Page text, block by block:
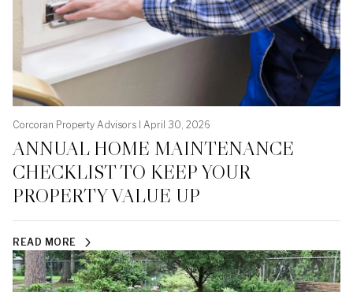
Corcoran Property Advisors I April 30, 2026
ANNUAL HOME MAINTENANCE
CHECKLIST TO KEEP YOUR
PROPERTY VALUE UP
READ MORE